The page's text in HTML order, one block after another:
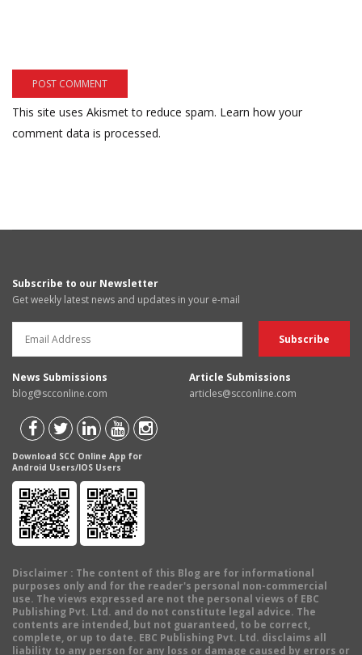
This site uses Akismet to reduce spam. Learn how your
comment data is processed.
Subscribe to our Newsletter
Get weekly latest news and updates in your e-mail
News Submissions
blog@scconline.com
Article Submissions
articles@scconline.com
Download SCC Online App for
Android Users/IOS Users
Disclaimer : The content of this Blog are for informational
purposes only and for the reader's personal non-commercial
use. The views expressed are not the personal views of EBC
Publishing Pvt. Ltd. and do not constitute legal advice. The
contents are intended, but not guaranteed, to be correct,
complete, or up to date. EBC Publishing Pvt. Ltd. disclaims all
liability to any person for any loss or damage caused by errors or